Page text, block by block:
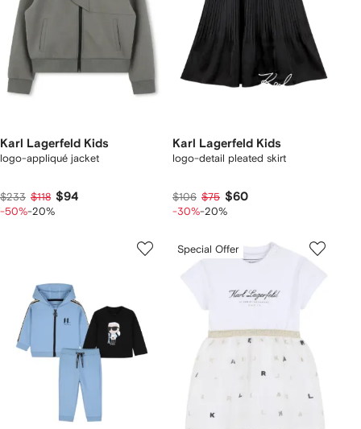
Karl Lagerfeld Kids
logo-appliqué jacket
$233 $118 $94
-50%-20%
Karl Lagerfeld Kids
logo-detail pleated skirt
$106 $75 $60
-30%-20%
Special Offer